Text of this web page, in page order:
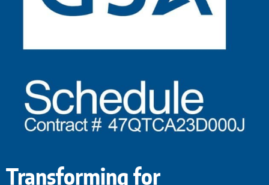
Transforming for